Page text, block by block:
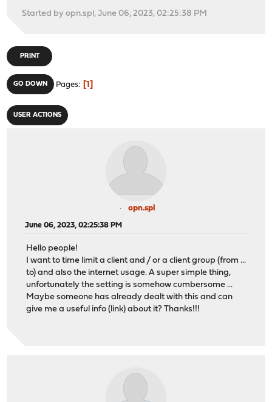
Started by opn.spl, June 06, 2023, 02:25:38 PM
PRINT
GO DOWN Pages 1
USER ACTIONS
opn.spl
June 06, 2023, 02:25:38 PM
Hello people!
I want to time limit a client and / or a client group (from ...
to) and also the internet usage. A super simple thing,
unfortunately the setting is somehow cumbersome ...
Maybe someone has already dealt with this and can
give me a useful info (link) about it? Thanks!!!